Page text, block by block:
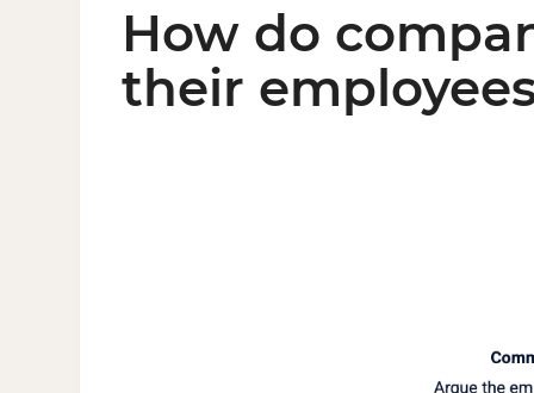
How do
their